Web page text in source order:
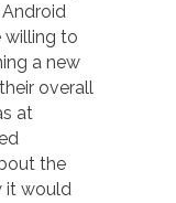
willing to
a new
overall
at
the
it would